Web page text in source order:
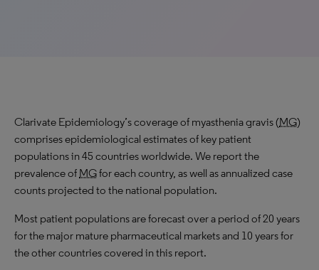
Clarivate Epidemiology’s coverage of myasthenia gravis (MG)
comprises epidemiological estimates of key patient
populations in 45 countries worldwide. We report the
prevalence of MGfor each country, as well as annualized case
counts projected to the national population.
Most patient populations are forecast over a period of 20 years
for the major mature pharmaceutical markets and 10 years for
the other countries covered in this report.